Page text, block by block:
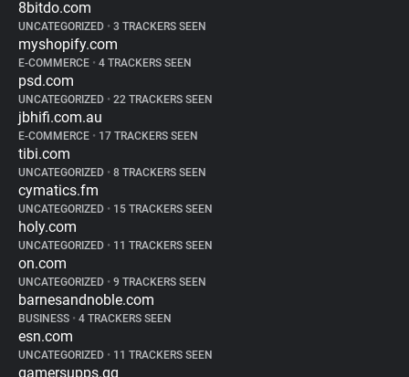
8bitdo.com
UNCATEGORIZED • 3 TRACKERS SEEN
myshopify.com
E-COMMERCE • 4 TRACKERS SEEN
psd.com
UNCATEGORIZED • 22 TRACKERS SEEN
jbhifi.com.au
E-COMMERCE • 17 TRACKERS SEEN
tibi.com
UNCATEGORIZED • 8 TRACKERS SEEN
cymatics.fm
UNCATEGORIZED • 15 TRACKERS SEEN
holy.com
UNCATEGORIZED • 11 TRACKERS SEEN
on.com
UNCATEGORIZED • 9 TRACKERS SEEN
barnesandnoble.com
BUSINESS • 4 TRACKERS SEEN
esn.com
UNCATEGORIZED • 11 TRACKERS SEEN
gamersupps.gg